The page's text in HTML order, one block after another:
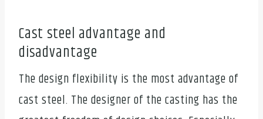
Cast steel advantage and
disadvantage
The design flexibility is the most advantage of
cast steel. The designer of the casting has the